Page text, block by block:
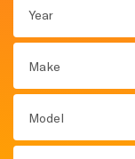
Year
Make
Model